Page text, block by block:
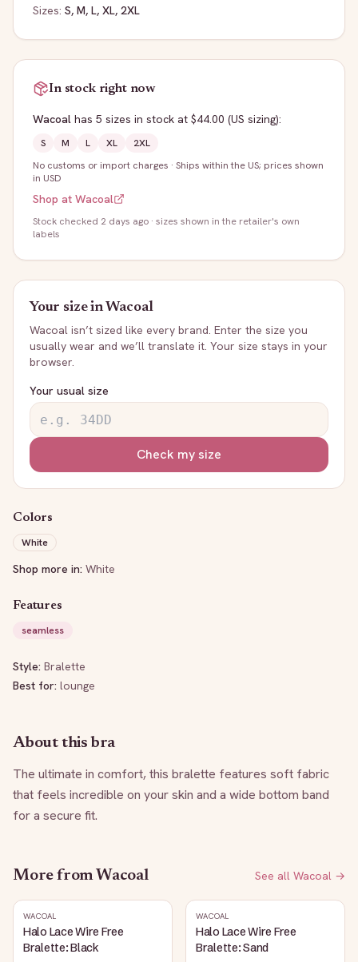
Sizes: S, M, L, XL, 2XL
In stock right now
Wacoal has 5 sizes in stock at $44.00 (US sizing):
S M L XL
2XL
No customs or import charges · Ships within the US; prices shown
in USD
Shop at Wacoal
Stock checked 2 days ago · sizes shown in the retailer's own
labels
Your size inWacoal
Wacoal isn’t sized like every brand. Enter the size you
usually wear and we’ll translate it. Your size stays in your
browser.
Your usual size
Check my size
Colors
White
Shop more in: White
Features
seamless
Style: Bralette
Best for: lounge
About this bra
The ultimate in comfort, this bralette features soft fabric
that feels incredible on your skin and a wide bottom band
for a secure fit.
More from Wacoal See all Wacoal →
WACOAL
Halo Lace Wire Free
Bralette: Black
WACOAL
Halo Lace Wire Free
Bralette: Sand